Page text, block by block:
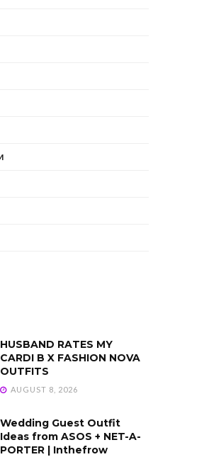
HUSBAND RATES MY
CARDI B X FASHION NOVA
OUTFITS
AUGUST 8, 2026
Wedding Guest Outfit
Ideas from ASOS + NET-A-
PORTER | Inthefrow